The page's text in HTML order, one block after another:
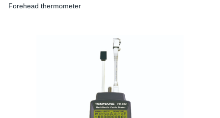
Forehead thermometer